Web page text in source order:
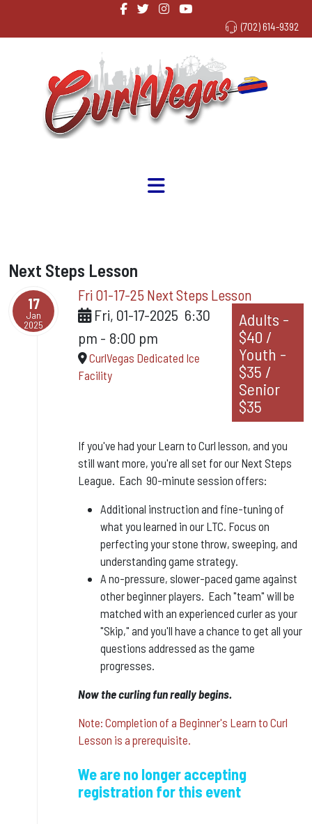
(702) 614-9392
Next Steps Lesson
17
Jan
2025
Fri 01-17-25 Next Steps Lesson
Fri, 01-17-2025 6:30
pm - 8:00 pm
CurlVegas Dedicated Ice
Facility
Adults -
$40 /
Youth -
$35 /
Senior
$35
If you've had your Learn to Curl lesson, and you
still want more, you're all set for our Next Steps
League. Each 90-minute session offers:
Additional instruction and fine-tuning of
what you learned in our LTC. Focus on
perfecting your stone throw, sweeping, and
understanding game strategy.
A no-pressure, slower-paced game against
other beginner players. Each "team" will be
matched with an experienced curler as your
"Skip," and you'll have a chance to get all your
questions addressed as the game
progresses.
​Now the curling fun really begins.
Note: Completion of a Beginner's Learn to Curl
Lesson is a prerequisite.
We are no longer accepting
registration for this event